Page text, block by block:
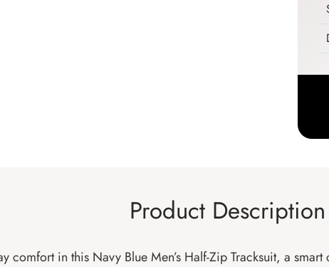
Product Description
comfort in this Navy Blue Men’s Half-Zip Tracksuit, a